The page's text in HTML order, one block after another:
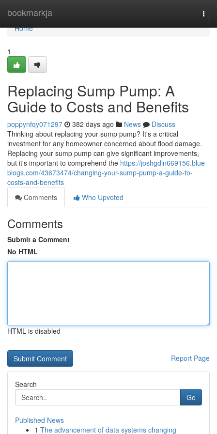
bookmarkja
Home
Home
1
Replacing Sump Pump: A
Guide to Costs and Benefits
poppynfqy071297 382 days ago News
Discuss
Thinking about replacing your sump pump? It's a critical
investment for any homeowner concerned about flood damage.
Replacing your sump pump can give significant improvements,
but it's important to comprehend the https://joshgdln669156.blue-
blogs.com/43673474/changing-your-sump-pump-a-guide-to-
costs-and-benefits
Comments
Who Upvoted
Comments
Submit a Comment
No HTML
HTML is disabled
Report Page
Search
Go
Published News
1 The advancement of data systems changing